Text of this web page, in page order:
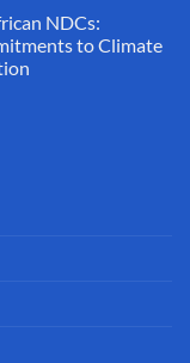
NDCs:
to Climate